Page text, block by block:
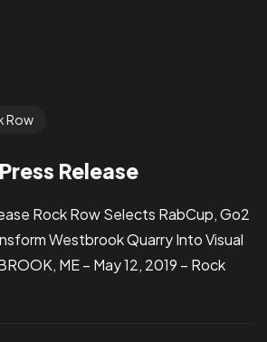
Row
Release
Rock Row Selects RabCup, Go2
Westbrook Quarry Into Visual
ME – May 12, 2019 – Rock